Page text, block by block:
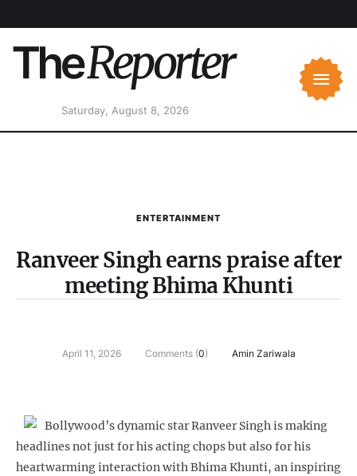
Saturday, August 8, 2026
ENTERTAINMENT
Ranveer Singh earns praise after
meeting Bhima Khunti
April 11, 2026 Comments (0) Amin Zariwala
Bollywood’s dynamic star Ranveer Singh is making
headlines not just for his acting chops but also for his
heartwarming interaction with Bhima Khunti, an inspiring